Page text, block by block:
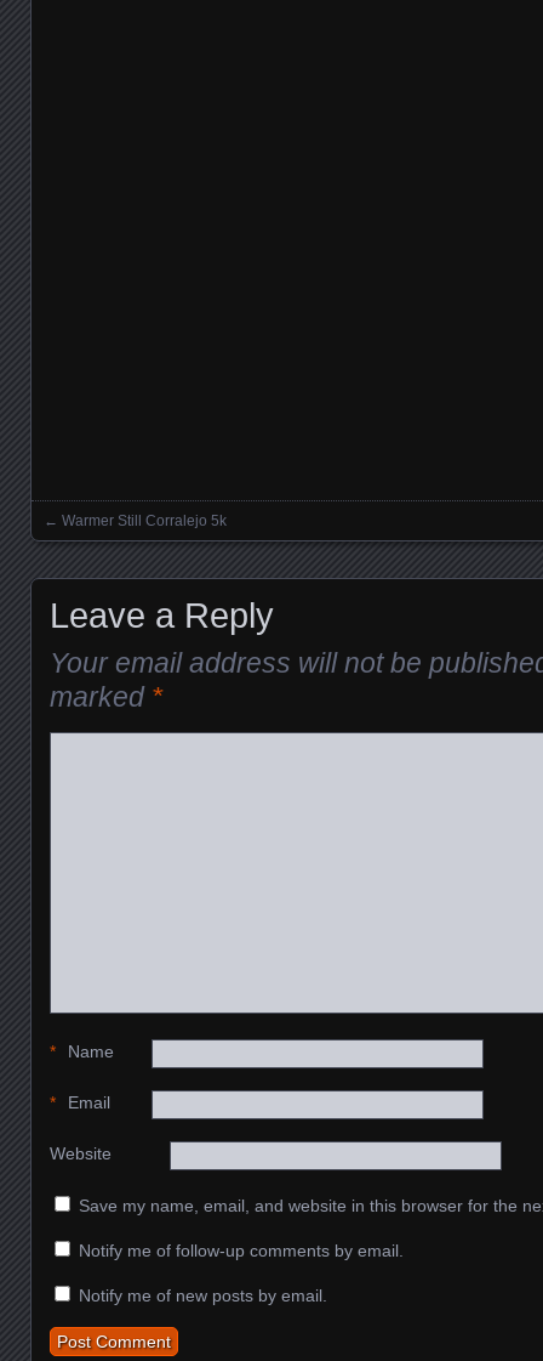
Posts navigation
← Warmer Still Corralejo 5k
Leave a Reply
Your email address will not be
marked *
Name
*
Email
*
Website
Save my name, email, and website in this browser for the
Notify me of follow-up comments by email.
Notify me of new posts by email.